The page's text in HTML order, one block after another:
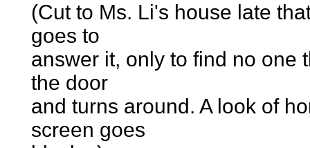
(Cut to Ms. Li's house late
goes to
answer it, only to find no one
the door
and turns around. A look of
screen goes